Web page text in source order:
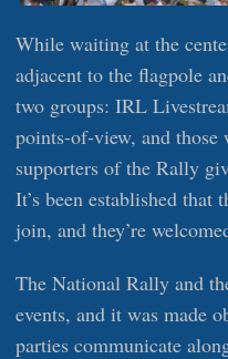
While waiting at the
adjacent to the flagpole
two groups: IRL
points-of-view, and those
supporters of the Rally
It’s been established
join, and they’re
The National Rally and
events, and it was made
parties communicate